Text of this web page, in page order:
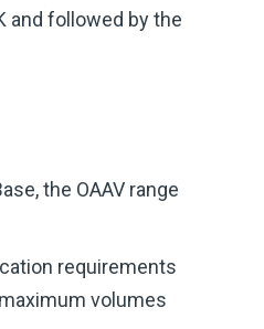
and followed by the
the OAAV range
requirements
volumes